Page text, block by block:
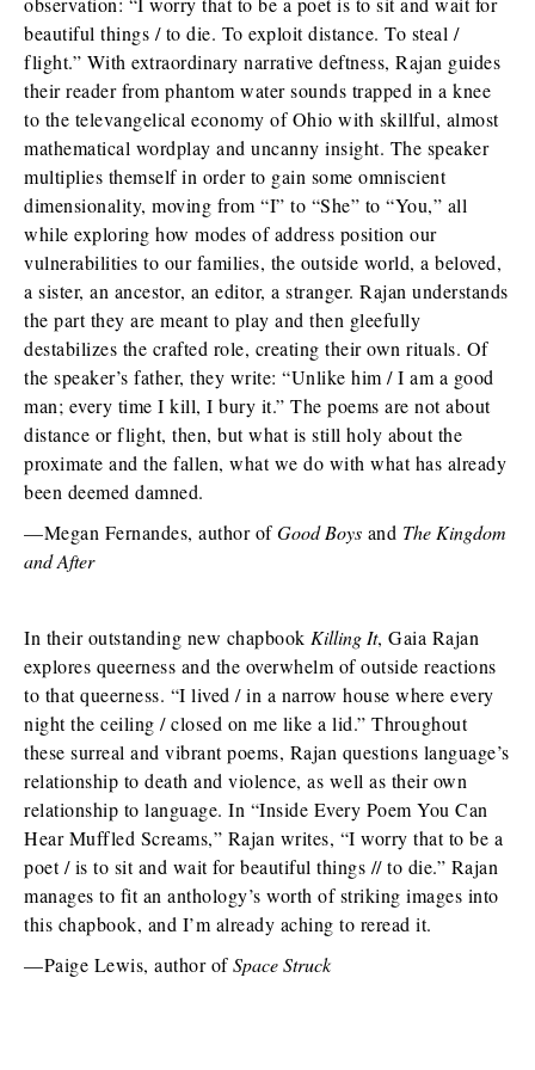
beautiful things / to die. To exploit distance. To steal /
flight.” With extraordinary narrative deftness, Rajan guides
their reader from phantom water sounds trapped in a knee
to the televangelical economy of Ohio with skillful, almost
mathematical wordplay and uncanny insight. The speaker
multiplies themself in order to gain some omniscient
dimensionality, moving from “I” to “She” to “You,” all
while exploring how modes of address position our
vulnerabilities to our families, the outside world, a beloved,
a sister, an ancestor, an editor, a stranger. Rajan understands
the part they are meant to play and then gleefully
destabilizes the crafted role, creating their own rituals. Of
the speaker’s father, they write: “Unlike him / I am a good
man; every time I kill, I bury it.” The poems are not about
distance or flight, then, but what is still holy about the
proximate and the fallen, what we do with what has already
been deemed damned.
—Megan Fernandes, author ofGood Boys and The Kingdom
and After
In their outstanding new chapbook Killing It, Gaia Rajan
explores queerness and the overwhelm of outside reactions
to that queerness. “I lived / in a narrow house where every
night the ceiling / closed on me like a lid.” Throughout
these surreal and vibrant poems, Rajan questions language’s
relationship to death and violence, as well as their own
relationship to language. In “Inside Every Poem You Can
Hear Muffled Screams,” Rajan writes, “I worry that to be a
poet / is to sit and wait for beautiful things // to die.” Rajan
manages to fit an anthology’s worth of striking images into
this chapbook, and I’m already aching to reread it.
—Paige Lewis, author ofSpace Struck